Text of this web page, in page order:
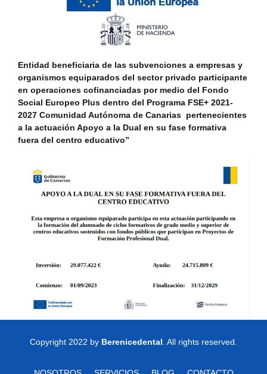
Entidad beneficiaria de las subvenciones a empresas y
organismos equiparados del sector privado participante
en operaciones cofinanciadas por medio del Fondo
Social Europeo Plus dentro del Programa FSE+ 2021-
2027 Comunidad Autónoma de Canarias pertenecientes
a la actuación Apoyo a la Dual en su fase formativa
fuera del centro educativo”
Copyright 2022 by Berenicedental . All rights reserved.